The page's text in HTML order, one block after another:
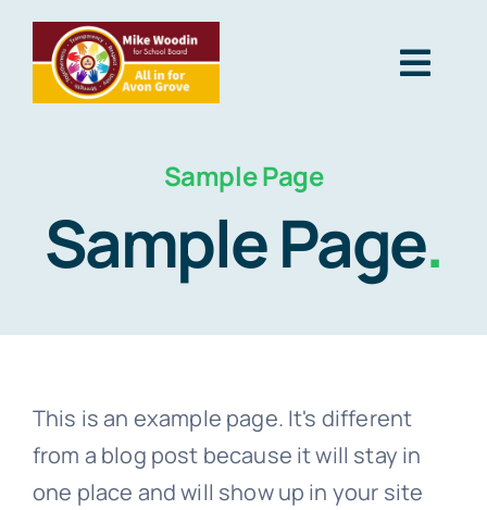
Skip
content
Home
About Me
Contact
Sample Page
Sample Page.
This is an example page. It's different
from a blog post because it will stay in
one place and will show up in your site